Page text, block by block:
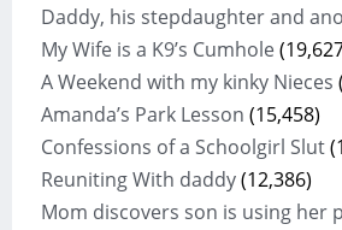
Daddy, his stepdaughter and
My Wife is a K9’s Cumhole
A Weekend with my kinky Nieces
Amanda’s Park Lesson (15,458)
Confessions of a Schoolgirl Slut
Reuniting With daddy (12,386)
Mom discovers son is using her